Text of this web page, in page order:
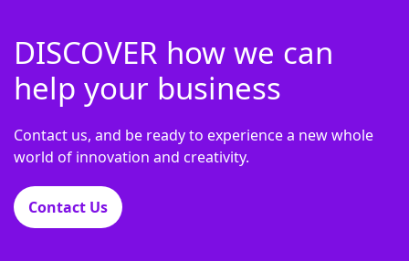
DISCOVER how we can
help your business
Contact us, and be ready to experience a new whole
world of innovation and creativity.
Contact Us